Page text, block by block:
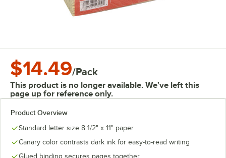
$14.49/Pack
This product is no longer available. We've left this
page up for reference only.
Product Overview
Standard letter size 8 1/2" x 11" paper
Canary color contrasts dark ink for easy-to-read writing
Glued binding secures pages together